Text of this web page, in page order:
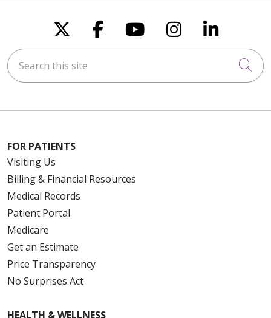
Follow us on X
Follow us on
Follow us on
Follow us
Follow
Search this site
FOR PATIENTS
Visiting Us
Billing & Financial Resources
Medical Records
Patient Portal
Medicare
Get an Estimate
Price Transparency
No Surprises Act
HEALTH & WELLNESS